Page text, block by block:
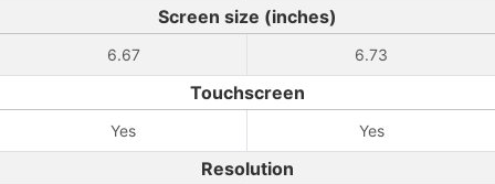
Screen size (inches)
6.67 6.73
Touchscreen
Yes Yes
Resolution